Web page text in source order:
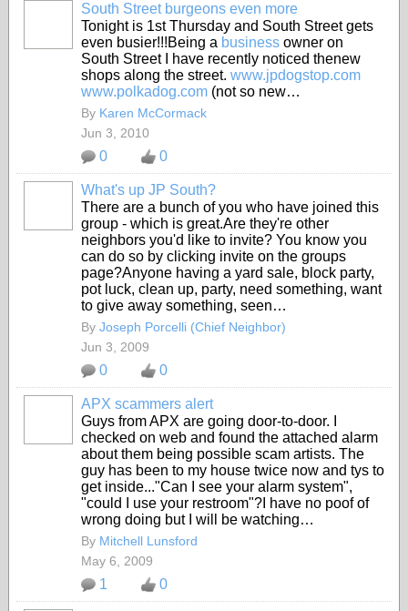
South Street burgeons even more
Tonight is 1st Thursday and South Street gets
even busier!!!Being a business owner on
South Street I have recently noticed thenew
shops along the street. www.jpdogstop.com
www.polkadog.com (not so new…
By Karen McCormack
Jun 3, 2010
0 0
What's up JP South?
There are a bunch of you who have joined this
group - which is great.Are they're other
neighbors you'd like to invite? You know you
can do so by clicking invite on the groups
page?Anyone having a yard sale, block party,
pot luck, clean up, party, need something, want
to give away something, seen…
By Joseph Porcelli (Chief Neighbor)
Jun 3, 2009
0 0
APX scammers alert
Guys from APX are going door-to-door. I
checked on web and found the attached alarm
about them being possible scam artists. The
guy has been to my house twice now and tys to
get inside..."Can I see your alarm system",
"could I use your restroom"?I have no poof of
wrong doing but I will be watching…
By Mitchell Lunsford
May 6, 2009
1 0